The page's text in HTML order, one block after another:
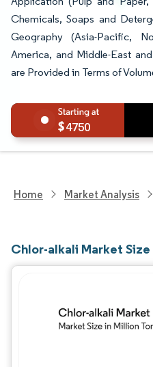
Chemicals, Soaps and
Geography (Asia-Pacific,
America, and Middle-East
are Provided in Terms of
4750
Home Market Analysis
Chlor-alkali Market Size